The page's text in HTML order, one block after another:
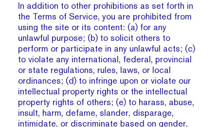
In addition to other prohibitions as set forth in
the Terms of Service, you are prohibited from
using the site or its content: (a) for any
unlawful purpose; (b) to solicit others to
perform or participate in any unlawful acts; (c)
to violate any international, federal, provincial
or state regulations, rules, laws, or local
ordinances; (d) to infringe upon or violate our
intellectual property rights or the intellectual
property rights of others; (e) to harass, abuse,
insult, harm, defame, slander, disparage,
intimidate, or discriminate based on gender,